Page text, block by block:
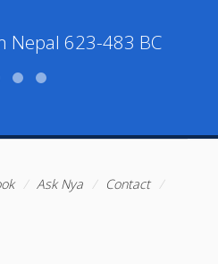
Nepal 623-483 BC
Ask Nya Contact